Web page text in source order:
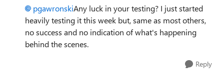
pgawronskiAny luck in your testing? I just started
heavily testing it this week but, same as most others,
no success and no indication of what's happening
behind the scenes.
Reply